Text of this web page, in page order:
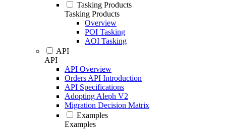
Tasking Products
Tasking Products
Overview
POI Tasking
AOI Tasking
API
API
API Overview
Orders API Introduction
API Specifications
Adopting Aleph V2
Migration Decision Matrix
Examples
Examples